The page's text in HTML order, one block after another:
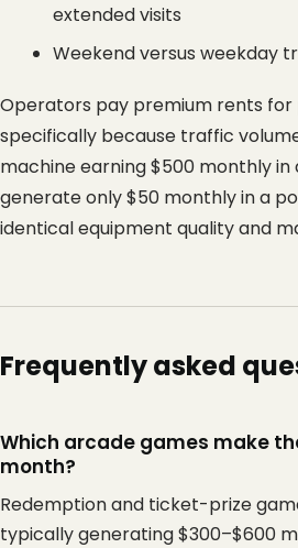
extended visits
Weekend versus weekday
Operators pay premium rents for
specifically because traffic
machine earning $500 monthly
generate only $50 monthly in a
identical equipment quality and
Frequently asked
Which arcade games make
month?
Redemption and ticket-prize
typically generating $300–$600